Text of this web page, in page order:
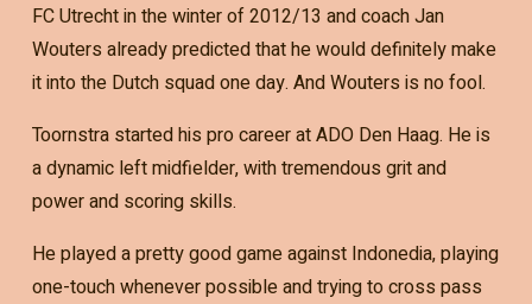
FC Utrecht in the winter of 2012/13 and coach Jan
Wouters already predicted that he would definitely make
it into the Dutch squad one day. And Wouters is no fool.
Toornstra started his pro career at ADO Den Haag. He is
a dynamic left midfielder, with tremendous grit and
power and scoring skills.
He played a pretty good game against Indonedia, playing
one-touch whenever possible and trying to cross pass